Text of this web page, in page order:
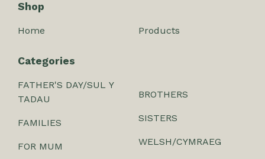
Shop
Home Products
Categories
FATHER'S DAY/SUL Y
TADAU
FAMILIES
FOR MUM
BROTHERS
SISTERS
WELSH/CYMRAEG